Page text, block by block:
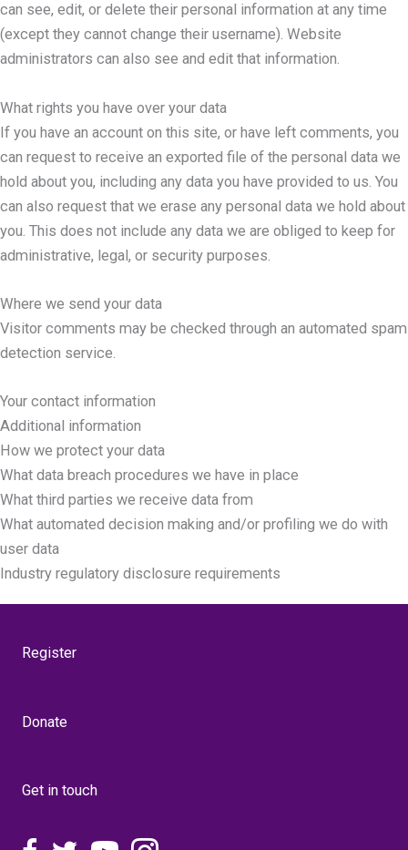
can see, edit, or delete their personal information at any time
(except they cannot change their username). Website
administrators can also see and edit that information.
What rights you have over your data
If you have an account on this site, or have left comments, you
can request to receive an exported file of the personal data we
hold about you, including any data you have provided to us. You
can also request that we erase any personal data we hold about
you. This does not include any data we are obliged to keep for
administrative, legal, or security purposes.
Where we send your data
Visitor comments may be checked through an automated spam
detection service.
Your contact information
Additional information
How we protect your data
What data breach procedures we have in place
What third parties we receive data from
What automated decision making and/or profiling we do with
user data
Industry regulatory disclosure requirements
Register
Donate
Get in touch